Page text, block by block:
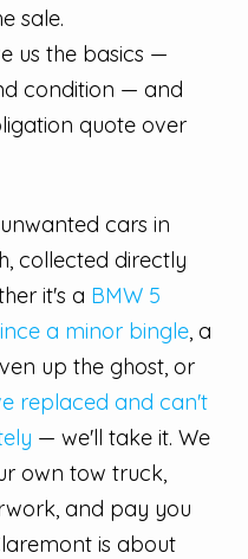
sale.
us the basics —
condition — and
quote over
cars in
collected directly
it's a BMW 5
a minor bingle, a
up the ghost, or
replaced and can't
— we'll take it. We
own tow truck,
and pay you
is about